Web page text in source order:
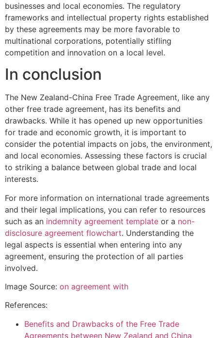
businesses and local economies. The regulatory
frameworks and intellectual property rights established
by these agreements may be more favorable to
multinational corporations, potentially stifling
competition and innovation on a local level.
In conclusion
The New Zealand-China Free Trade Agreement, like any
other free trade agreement, has its benefits and
drawbacks. While it has opened up new opportunities
for trade and economic growth, it is important to
consider the potential impacts on jobs, the environment,
and local economies. Assessing these factors is crucial
to striking a balance between global trade and local
interests.
For more information on international trade agreements
and their legal implications, you can refer to resources
such as an indemnity agreement template or a non-
disclosure agreement flowchart. Understanding the
legal aspects is essential when entering into any
agreement, ensuring the protection of all parties
involved.
Image Source: on agreement with
References:
Benefits and Drawbacks of the Free Trade
Agreements between New Zealand and China